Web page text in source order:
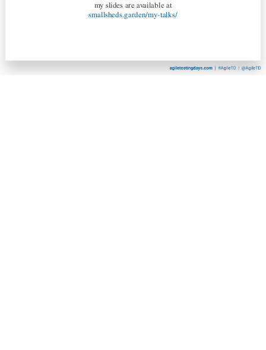
my slides are available at
smallsheds.garden/my-talks/